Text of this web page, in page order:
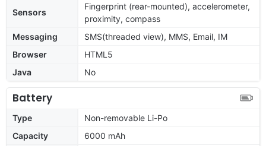
Sensors
Fingerprint (rear-mounted), accelerometer,
proximity, compass
Messaging
SMS(threaded view), MMS, Email, IM
Browser
HTML5
Java
No
Battery
Type
Non-removable Li-Po
Capacity
6000 mAh